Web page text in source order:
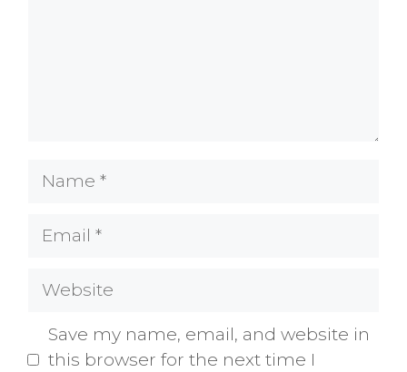
Name
Email
Website
Save my name, email, and website in
this browser for the next time I